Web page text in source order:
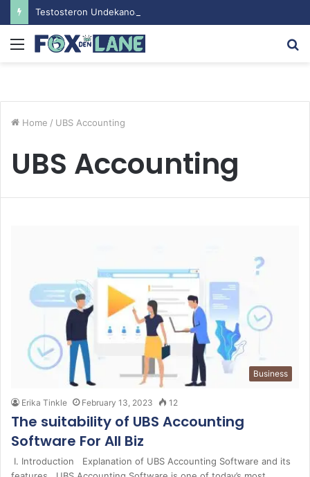
Menu
Home / UBS Accounting
UBS Accounting
Business
Erika Tinkle February 13, 2023 12
The suitability of UBS Accounting
Software For All Biz
I. Introduction Explanation of UBS Accounting Software and its